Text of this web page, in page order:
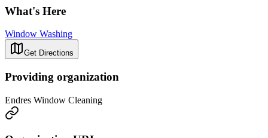
What's Here
Window Washing
Get Directions
Providing organization
Endres Window Cleaning